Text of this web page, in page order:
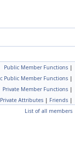
Public Member Functions |
Public Member Functions |
Private Member Functions |
Private Attributes | Friends |
List of all members